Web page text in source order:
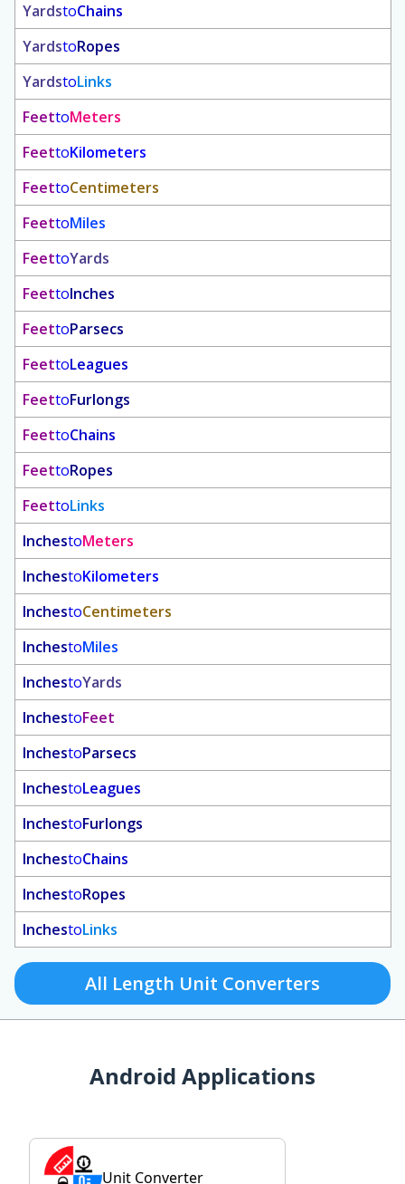
YardstoChains
YardstoRopes
YardstoLinks
FeettoMeters
FeettoKilometers
FeettoCentimeters
FeettoMiles
FeettoYards
FeettoInches
FeettoParsecs
FeettoLeagues
FeettoFurlongs
FeettoChains
FeettoRopes
FeettoLinks
InchestoMeters
InchestoKilometers
InchestoCentimeters
InchestoMiles
InchestoYards
InchestoFeet
InchestoParsecs
InchestoLeagues
InchestoFurlongs
InchestoChains
InchestoRopes
InchestoLinks
All Length Unit Converters
Android Applications
Unit Converter